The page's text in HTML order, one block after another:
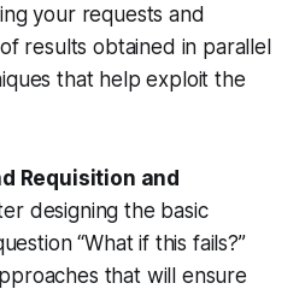
your requests and
results obtained in parallel
that help exploit the
Requisition and
designing the basic
“What if this fails?”
that will ensure